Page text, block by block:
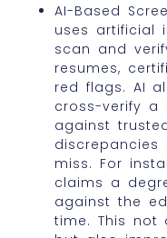
AI-Based
uses artificial
scan and
resumes,
red flags. AI
cross-verify a
against
miss. For
claims a
against the
time. This not